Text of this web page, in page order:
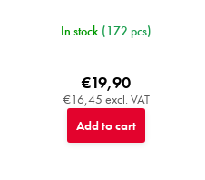
In stock (172 pcs)
€16,45 excl. VAT
€19,90
Add to cart